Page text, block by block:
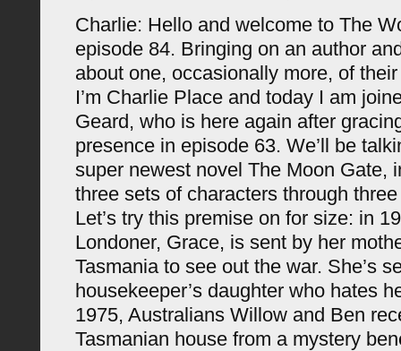
Charlie: Hello and welcome to The
episode 84. Bringing on an author
about one, occasionally more, of
I’m Charlie Place and today I am
Geard, who is here again after
presence in episode 63. We’ll be
super newest novel The Moon Gate,
three sets of characters through
Let’s try this premise on for size: in
Londoner, Grace, is sent by her
Tasmania to see out the war. She’s
housekeeper’s daughter who hates
1975, Australians Willow and Ben
Tasmanian house from a mystery